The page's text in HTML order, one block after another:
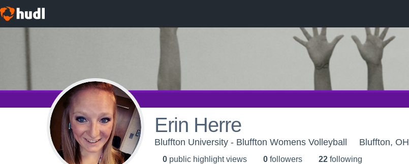
Erin Herre
Bluffton University - Bluffton Womens Volleyball Bluffton, OH
0 public highlight views 0 followers 22 following